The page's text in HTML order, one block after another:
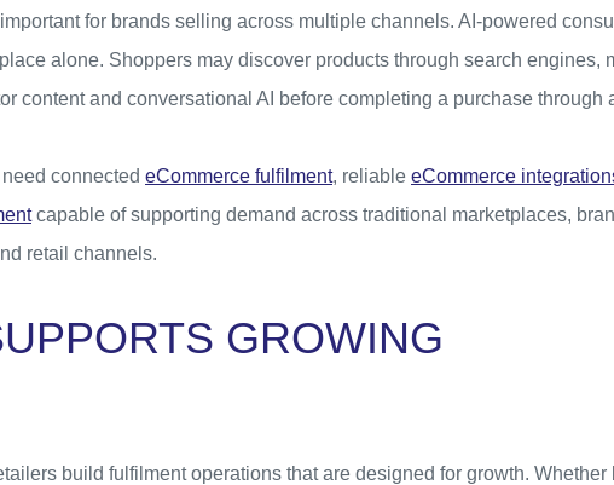
for brands selling across multiple channels. AI-powered
alone. Shoppers may discover products through search engines,
content and conversational AI before completing a purchase through
connected eCommerce fulfilment, reliable eCommerce
capable of supporting demand across traditional marketplaces,
retail channels.
GROWING
build fulfilment operations that are designed for growth. Whether